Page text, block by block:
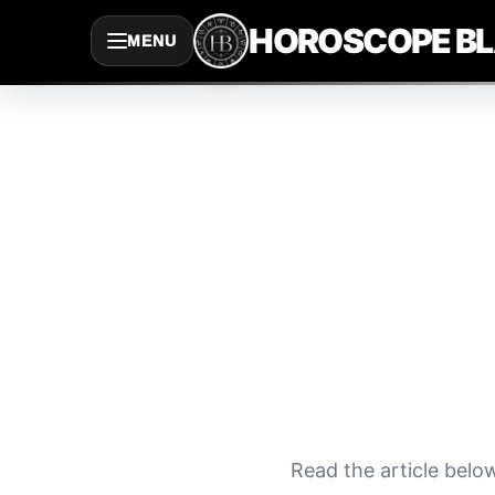
contenido
MENU HOROSCOPE
Read the article